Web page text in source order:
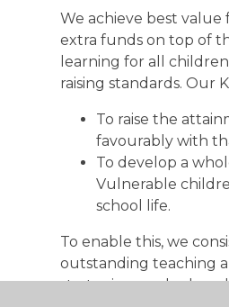
We achieve best
extra funds on top of
learning for all
raising standards. Our
To raise the
favourably with
To develop a
Vulnerable
school life.
To enable this, we
outstanding teaching
strategies are